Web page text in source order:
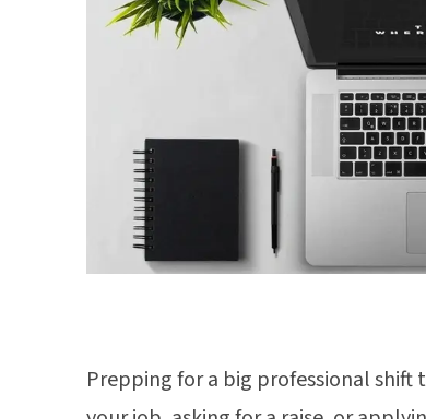
Prepping for a big professional shift